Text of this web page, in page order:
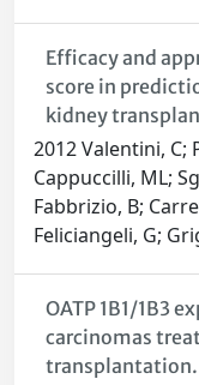
Efficacy and
score in
kidney
2012 Valentini, C;
Cappuccilli, ML;
Fabbrizio, B;
Feliciangeli, G;
OATP 1B1/1B3
carcinomas
transplantation.